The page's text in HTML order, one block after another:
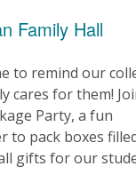
Family Hall
to remind our
cares for them!
Party, a fun
to pack boxes
gifts for our